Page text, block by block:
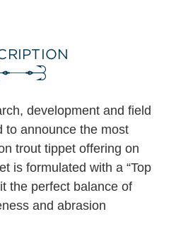
development and field
to announce the most
trout tippet offering on
is formulated with a “Top
the perfect balance of
and abrasion